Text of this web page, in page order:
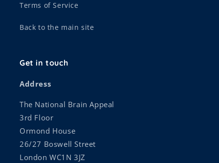
Terms of Service
Back to the main site
Get in touch
Address
The National Brain Appeal
3rd Floor
Ormond House
26/27 Boswell Street
London WC1N 3JZ